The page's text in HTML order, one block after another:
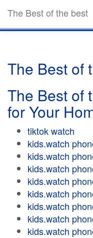
The Best of the best
The Best of
The Best of
for Your
tiktok watch
kids.watch
kids.watch
kids.watch
kids.watch
kids.watch
kids.watch
kids.watch
kids.watch